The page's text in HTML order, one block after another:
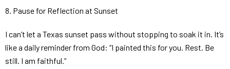
8. Pause for Reflection at Sunset
I can’t let a Texas sunset pass without stopping to soak it in. It’s
like a daily reminder from God: “I painted this for you. Rest. Be
still. I am faithful.”